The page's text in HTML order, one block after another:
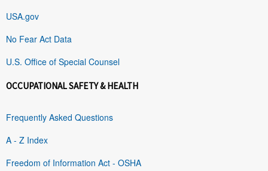
USA.gov
No Fear Act Data
U.S. Office of Special Counsel
OCCUPATIONAL SAFETY & HEALTH
Frequently Asked Questions
A - Z Index
Freedom of Information Act - OSHA